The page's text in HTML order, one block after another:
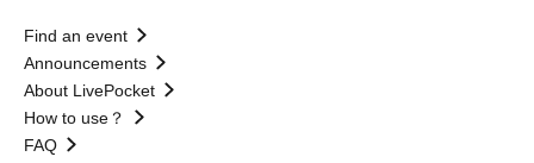
Find an event
Announcements
About LivePocket
How to use？
FAQ